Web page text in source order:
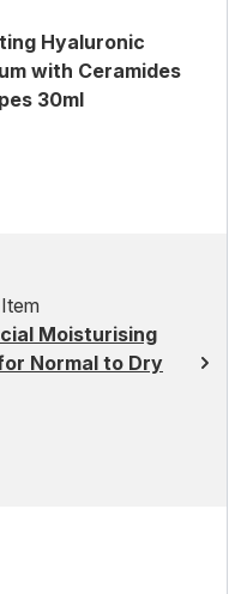
Hyaluronic
with Ceramides
30ml
Moisturising
Normal to Dry